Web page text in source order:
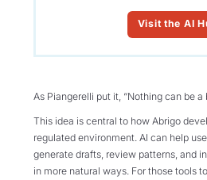
Visit the AI
As Piangerelli put it, “Nothing can be a
This idea is central to how Abrigo
regulated environment. AI can help
generate drafts, review patterns, and
in more natural ways. For those tools